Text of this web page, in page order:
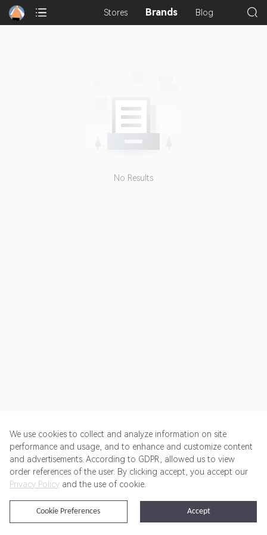
Stores Brands Blog
No Results
Get Started Pricing Terms of Service Privacy Policy
@2024 Rewardoo. All Rights Reserved
We use cookies to collect and analyze information on site
performance and usage, and to enhance and customize content
and advertisements. According to GDPR, allowed us to view
order references of the user. By clicking accept, you accept our
Privacy Policy and the use of cookie.
Accept
Cookie Preferences